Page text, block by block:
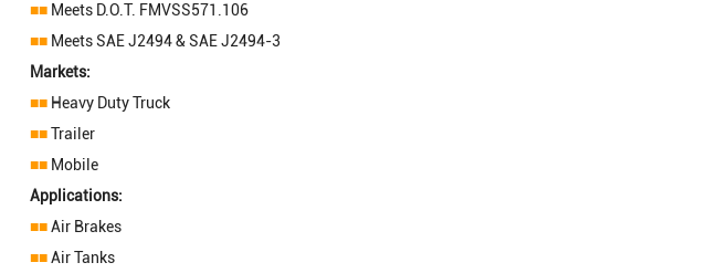
■■Meets D.O.T. FMVSS571.106
■■Meets SAE J2494 & SAE J2494-3
Markets:
■■Heavy Duty Truck
■■Trailer
■■Mobile
Applications:
■■Air Brakes
■■Air Tanks